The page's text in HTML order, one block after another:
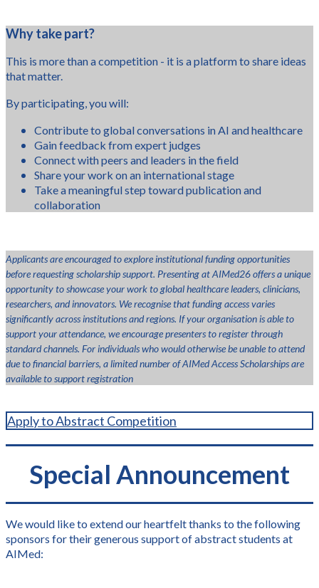
Why take part?
This is more than a competition - it is a platform to share ideas
that matter.
By participating, you will:
Contribute to global conversations in AI and healthcare
Gain feedback from expert judges
Connect with peers and leaders in the field
Share your work on an international stage
Take a meaningful step toward publication and
collaboration
Applicants are encouraged to explore institutional funding opportunities
before requesting scholarship support. Presenting at AIMed26 offers a unique
opportunity to showcase your work to global healthcare leaders, clinicians,
researchers, and innovators. We recognise that funding access varies
significantly across institutions and regions. If your organisation is able to
support your attendance, we encourage presenters to register through
standard channels. For individuals who would otherwise be unable to attend
due to financial barriers, a limited number of AIMed Access Scholarships are
available to support registration
Apply to Abstract Competition
Special Announcement
We would like to extend our heartfelt thanks to the following
sponsors for their generous support of abstract students at
AIMed: